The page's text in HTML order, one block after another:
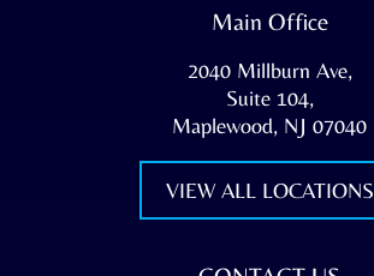
Main Office
2040 Millburn Ave,
Suite 104,
Maplewood, NJ 07040
VIEW ALL LOCATIONS